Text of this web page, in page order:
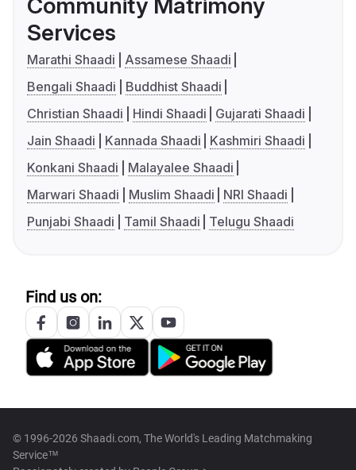
Community Matrimony
Services
Marathi Shaadi
Assamese Shaadi
Bengali Shaadi
Buddhist Shaadi
Christian Shaadi
Hindi Shaadi
Gujarati Shaadi
Jain Shaadi
Kannada Shaadi
Kashmiri Shaadi
Konkani Shaadi
Malayalee Shaadi
Marwari Shaadi
Muslim Shaadi
NRI Shaadi
Punjabi Shaadi
Tamil Shaadi Telugu Shaadi
Find us on:
© 1996-2026 Shaadi.com, The World's Leading Matchmaking
Service™